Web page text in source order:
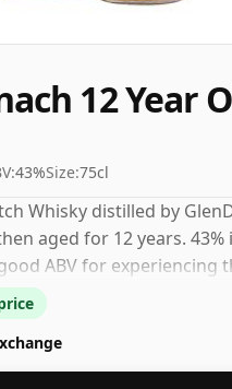
12 Year
43%Size:75cl
Whisky distilled by
aged for 12 years.
ABV for experiencing
of whisky.